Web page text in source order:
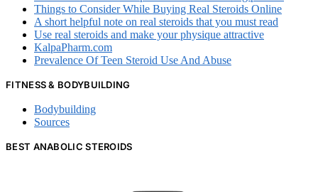
Things to Consider While Buying Real Steroids Online
A short helpful note on real steroids that you must read
Use real steroids and make your physique attractive
KalpaPharm.com
Prevalence Of Teen Steroid Use And Abuse
FITNESS & BODYBUILDING
Bodybuilding
Sources
BEST ANABOLIC STEROIDS